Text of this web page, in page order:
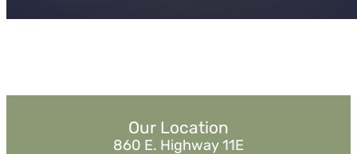
Our Location
860 E. Highway 11E